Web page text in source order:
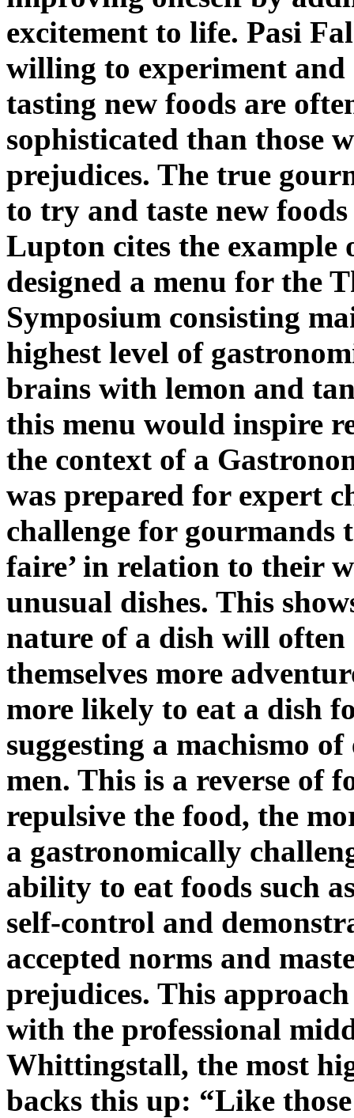
excitement to life. Pasi
willing to experiment
tasting new foods are
sophisticated than those
prejudices. The true
to try and taste new
Lupton cites the
designed a menu for the
Symposium consisting
highest level of
brains with lemon and
this menu would inspire
the context of a
was prepared for expert
challenge for gourmands
faire’ in relation to their
unusual dishes. This
nature of a dish will
themselves more
more likely to eat a dish
suggesting a machismo
men. This is a reverse of
repulsive the food, the
a gastronomically
ability to eat foods such
self-control and
accepted norms and
prejudices. This
with the professional
Whittingstall, the most
backs this up: “Like